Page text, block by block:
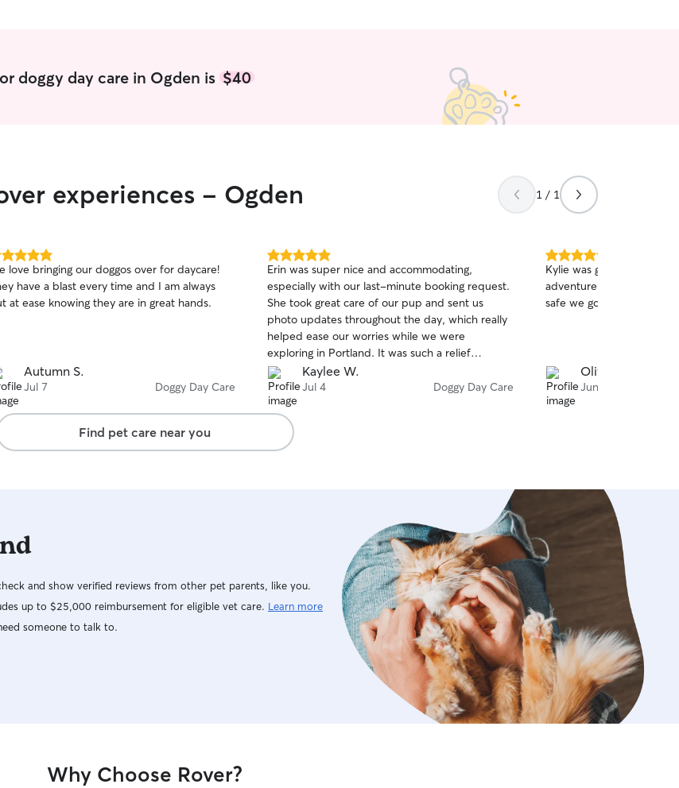
doggy day care in Ogden is $40
experiences - Ogden 1 / 1
love bringing our doggos over for daycare!
have a blast every time and I am always
at ease knowing they are in great hands.
Autumn S.
Jul 7 Doggy Day Care
5.0
out
of
5
stars
Erin was super nice and accommodating,
especially with our last-minute booking request.
She took great care of our pup and sent us
photo updates throughout the day, which really
helped ease our worries while we were
exploring in Portland. It was such a relief
knowing our dog was in good hands. We'd
definitely book with Erin again and highly
recommend her!
Kaylee W.
Jul 4 Doggy Day Care
5.0
out
of
5
Kylie was great she took
adventure they came
safe we got lots of fun
Olivia M.
Jun 22
Find pet care near you
and show verified reviews from other pet parents, like you.
up to $25,000 reimbursement for eligible vet care. Learn more
someone to talk to.
Why Choose Rover?